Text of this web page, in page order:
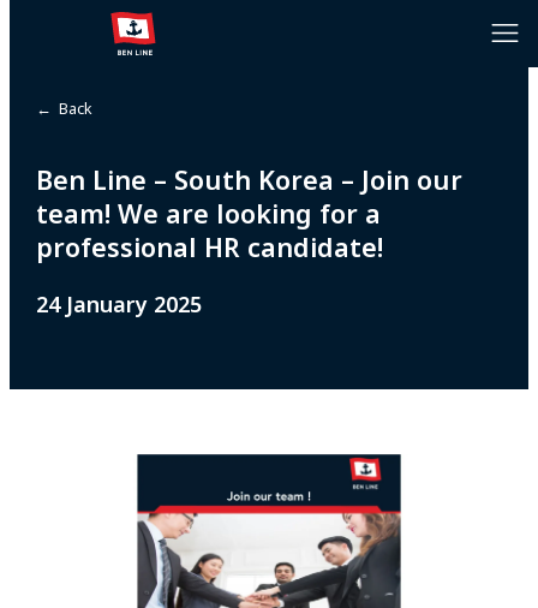
← Back
Ben Line – South Korea – Join our
team! We are looking for a
professional HR candidate!
24 January 2025